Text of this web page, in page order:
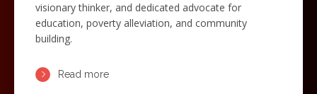
visionary thinker, and dedicated advocate for
education, poverty alleviation, and community
building.
Read more